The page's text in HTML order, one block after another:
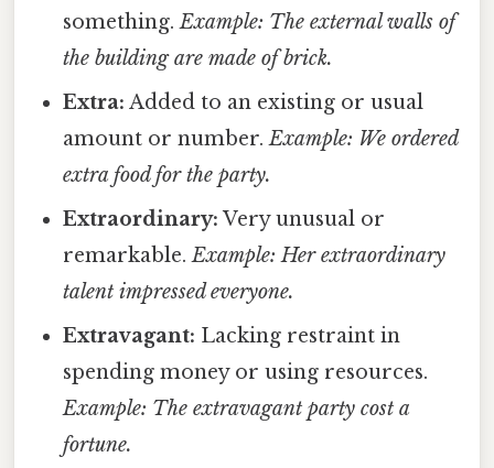
something.Example: The external walls of
the building are made of brick.
Extra: Added to an existing or usual
amount or number.Example: We ordered
extra food for the party.
Extraordinary: Very unusual or
remarkable.Example: Her extraordinary
talent impressed everyone.
Extravagant: Lacking restraint in
spending money or using resources.
Example: The extravagant party cost a
fortune.